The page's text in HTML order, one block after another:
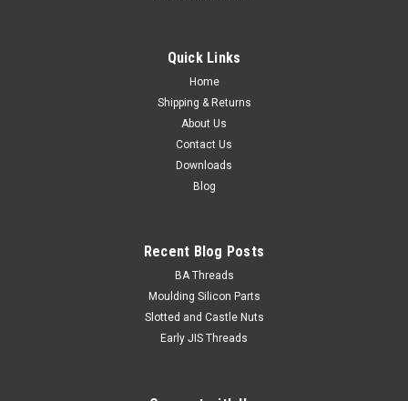
Shank diameter 3.5mm Head Diameter Maximum 7.1mm
ADD TO CART
Quick Links
Home
Shipping & Returns
About Us
Contact Us
Downloads
Blog
Recent Blog Posts
BA Threads
Moulding Silicon Parts
Slotted and Castle Nuts
Early JIS Threads